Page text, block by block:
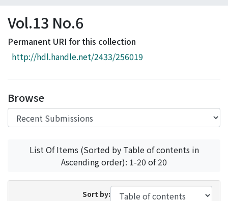
Browse
Download Ranking
Access Statistics
Vol.13 No.6
Permanent URI for this collection
http://hdl.handle.net/2433/256019
Browse
List Of Items (Sorted by Table of contents in
Ascending order): 1-20 of 20
Sort by: